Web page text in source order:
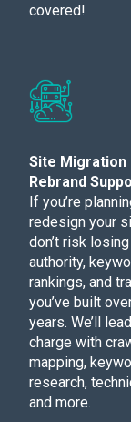
covered!
Site Migration
Rebrand
If you’re
redesign your
don’t risk
authority,
rankings, and
you’ve built
years. We’ll
charge with
mapping,
research,
and more.